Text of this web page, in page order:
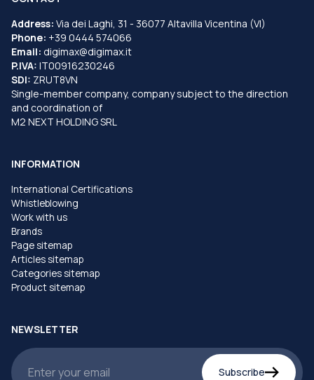
Address: Via dei Laghi, 31 - 36077 Altavilla Vicentina (VI)
Phone: +39 0444 574066
Email: digimax@digimax.it
P.IVA: IT00916230246
SDI: ZRUT8VN
Single-member company, company subject to the direction
and coordination of
M2 NEXT HOLDING SRL
INFORMATION
International Certifications
Whistleblowing
Work with us
Brands
Page sitemap
Articles sitemap
Categories sitemap
Product sitemap
NEWSLETTER
Subscribe